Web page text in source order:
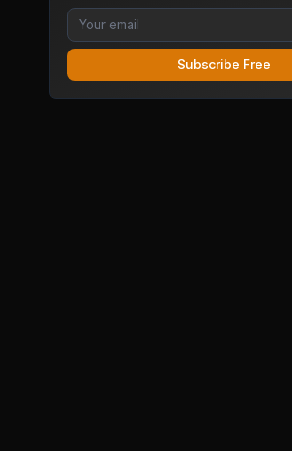
Subscribe Free